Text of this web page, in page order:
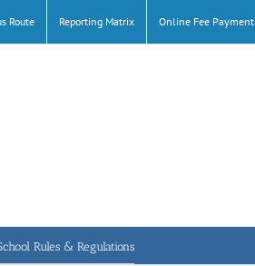
Route Reporting Matrix Online Fee Payment
Rules & Regulations